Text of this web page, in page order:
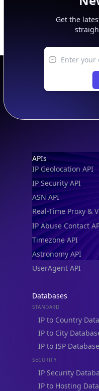
Get the
Footer
APIs
IP Geolocation API
IP Security API
ASN API
Real-Time Proxy &
IP Abuse Contact
Timezone API
Astronomy API
UserAgent API
Databases
STANDARD
IP to Country
IP to City
IP to ISP Database
SECURITY
IP Security
IP to Hosting